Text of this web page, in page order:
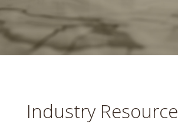
Industry